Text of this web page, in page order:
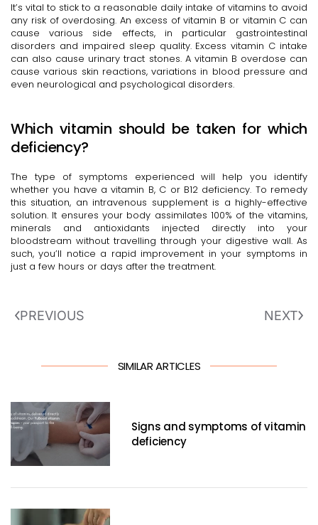
It’s vital to stick to a reasonable daily intake of vitamins to avoid
any risk of overdosing. An excess of vitamin B or vitamin C can
cause various side effects, in particular gastrointestinal
disorders and impaired sleep quality. Excess vitamin C intake
can also cause urinary tract stones. A vitamin B overdose can
cause various skin reactions, variations in blood pressure and
even neurological and psychological disorders.
Which vitamin should be taken for which
deficiency?
The type of symptoms experienced will help you identify
whether you have a vitamin B, C or B12 deficiency. To remedy
this situation, an intravenous supplement is a highly-effective
solution. It ensures your body assimilates 100% of the vitamins,
minerals and antioxidants injected directly into your
bloodstream without travelling through your digestive wall. As
such, you’ll notice a rapid improvement in your symptoms in
just a few hours or days after the treatment.
PREVIOUS NEXT
SIMILAR ARTICLES
Signs and symptoms of vitamin
deficiency